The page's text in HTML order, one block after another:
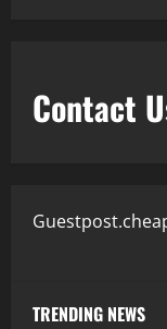
Contact
TRENDING NEWS